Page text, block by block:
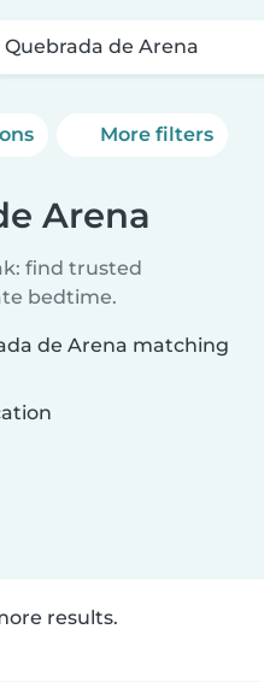
Quebrada de Arena
More filters
Arena
find trusted
bedtime.
de Arena matching
results.